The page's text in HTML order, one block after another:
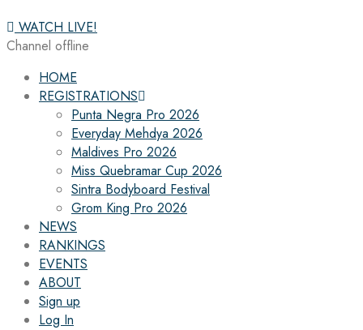
WATCH LIVE!
Channel offline
HOME
REGISTRATIONS
Punta Negra Pro 2026
Everyday Mehdya 2026
Maldives Pro 2026
Miss Quebramar Cup 2026
Sintra Bodyboard Festival
Grom King Pro 2026
NEWS
RANKINGS
EVENTS
ABOUT
Sign up
Log In